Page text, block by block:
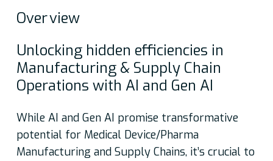
Overview
Unlocking hidden efficiencies in
Manufacturing & Supply Chain
Operations with AI and Gen AI
While AI and Gen AI promise transformative
potential for Medical Device/Pharma
Manufacturing and Supply Chains, it’s crucial to